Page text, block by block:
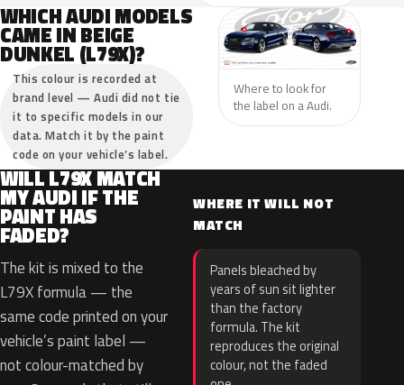
WHICH AUDI MODELS
CAME IN BEIGE
DUNKEL (L79X)?
This colour is recorded at
brand level — Audi did not tie
it to specific models in our
data. Match it by the paint
code on your vehicle’s label.
Where to look for
the label on a Audi.
WILL L79X MATCH
MY AUDI IF THE
PAINT HAS
FADED?
The kit is mixed to the
L79X formula — the
same code printed on your
vehicle’s paint label —
not colour-matched by
WHERE IT WILL NOT
MATCH
Panels bleached by
years of sun sit lighter
than the factory
formula. The kit
reproduces the original
colour, not the faded